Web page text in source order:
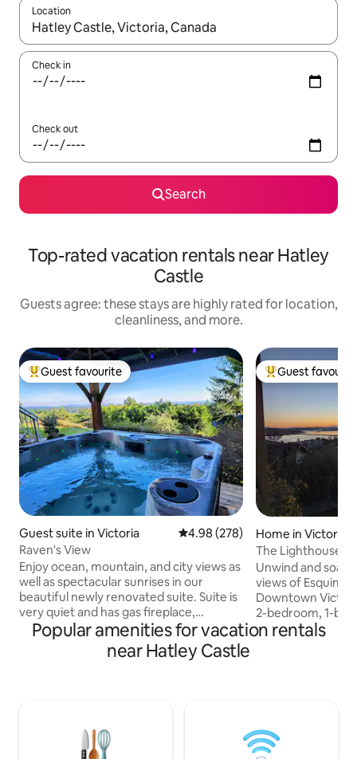
Location
When results are available, navigate with up and down arrow
Check in
Check out
Search
Top-rated vacation rentals near Hatley
Castle
Guests agree: these stays are highly rated for location,
cleanliness, and more.
Top guest favourite
Guest favourite
Guest suite in Victoria 4.98 out of 5 average rating,
4.98 (278)
Raven's View
Enjoy ocean, mountain, and city views as
well as spectacular sunrises in our
beautiful newly renovated suite. Suite is
very quiet and has gas fireplace,
ambient lighting, rain shower, heated
floors in bathroom, large flat screen TV,
high end appliances, gas BBQ, & an
stores, bakeries, restaurants, and lots
more; 3-8 minutes away by car.
Top guest
Guest
Home in Victoria
The Lighthouse
Unwind and soak
views of
Downtown
2-bedroom, 1-
equipped with all
and dining options.
something
Popular amenities for vacation rentals
near Hatley Castle